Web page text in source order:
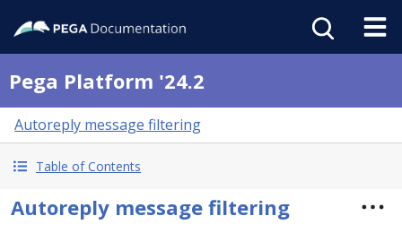
Pega Platform '24.2
Autoreply message filtering
Table of Contents
Autoreply message filtering